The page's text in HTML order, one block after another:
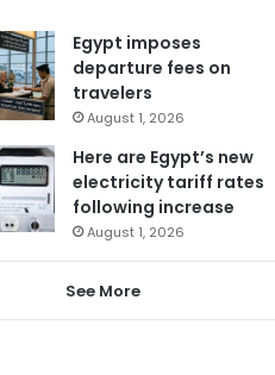
Egypt imposes
departure fees on
travelers
August 1, 2026
Here are Egypt’s new
electricity tariff rates
following increase
August 1, 2026
See More